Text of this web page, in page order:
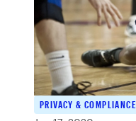
PRIVACY & COMPLIANCE